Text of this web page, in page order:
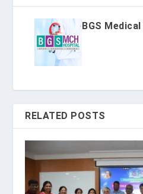
BGS
RELATED POSTS